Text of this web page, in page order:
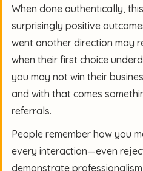
When done authentically,
surprisingly positive
went another direction may
when their first choice
you may not win their
and with that comes
referrals.
People remember how you
every interaction—even
demonstrate